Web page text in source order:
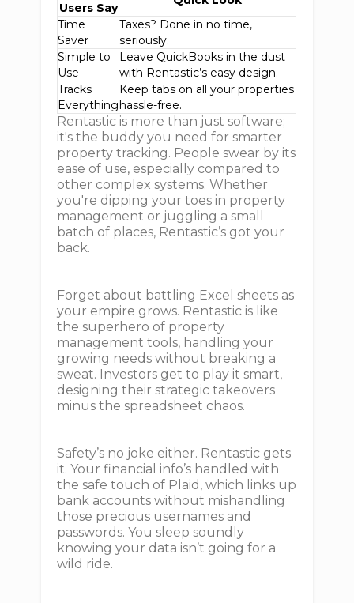
Users Say
Time
Saver
Taxes? Done in no time,
seriously.
Simple to
Use
Leave QuickBooks in the dust
with Rentastic’s easy design.
Tracks
Everything
Keep tabs on all your properties
hassle-free.
Rentastic is more than just software;
it's the buddy you need for smarter
property tracking. People swear by its
ease of use, especially compared to
other complex systems. Whether
you're dipping your toes in property
management or juggling a small
batch of places, Rentastic’s got your
back.
Forget about battling Excel sheets as
your empire grows. Rentastic is like
the superhero of property
management tools, handling your
growing needs without breaking a
sweat. Investors get to play it smart,
designing their strategic takeovers
minus the spreadsheet chaos.
Safety’s no joke either. Rentastic gets
it. Your financial info’s handled with
the safe touch of Plaid, which links up
bank accounts without mishandling
those precious usernames and
passwords. You sleep soundly
knowing your data isn’t going for a
wild ride.